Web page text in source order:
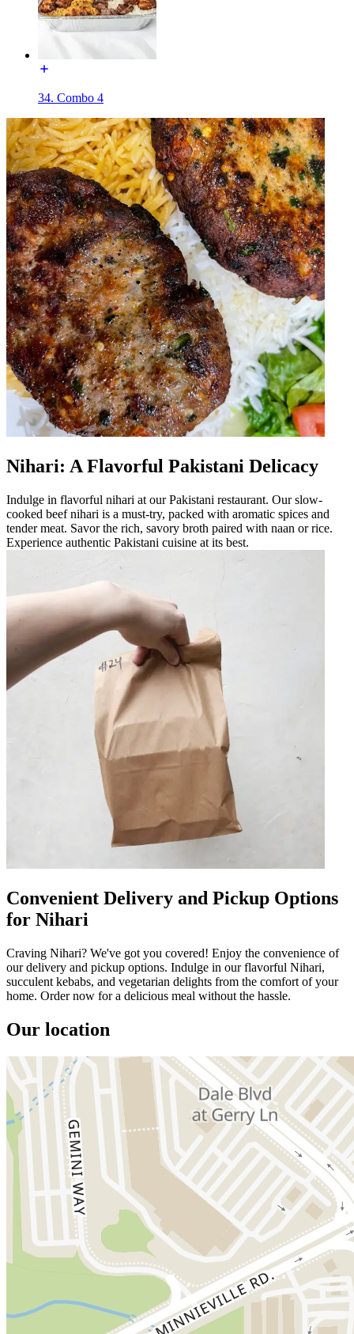
34. Combo 4
Nihari: A Flavorful Pakistani Delicacy
Indulge in flavorful nihari at our Pakistani restaurant. Our slow-
cooked beef nihari is a must-try, packed with aromatic spices and
tender meat. Savor the rich, savory broth paired with naan or rice.
Experience authentic Pakistani cuisine at its best.
Convenient Delivery and Pickup Options
for Nihari
Craving Nihari? We've got you covered! Enjoy the convenience of
our delivery and pickup options. Indulge in our flavorful Nihari,
succulent kebabs, and vegetarian delights from the comfort of your
home. Order now for a delicious meal without the hassle.
Our location